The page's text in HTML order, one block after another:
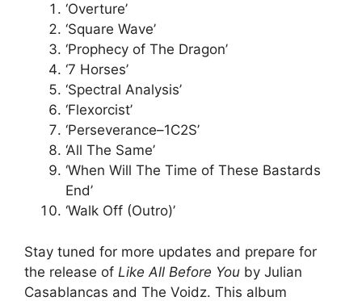
‘Overture’
‘Square Wave’
‘Prophecy of The Dragon’
‘7 Horses’
‘Spectral Analysis’
‘Flexorcist’
‘Perseverance–1C2S’
‘All The Same’
‘When Will The Time of These Bastards
End’
‘Walk Off (Outro)’
Stay tuned for more updates and prepare for
the release of Like All Before You by Julian
Casablancas and The Voidz. This album